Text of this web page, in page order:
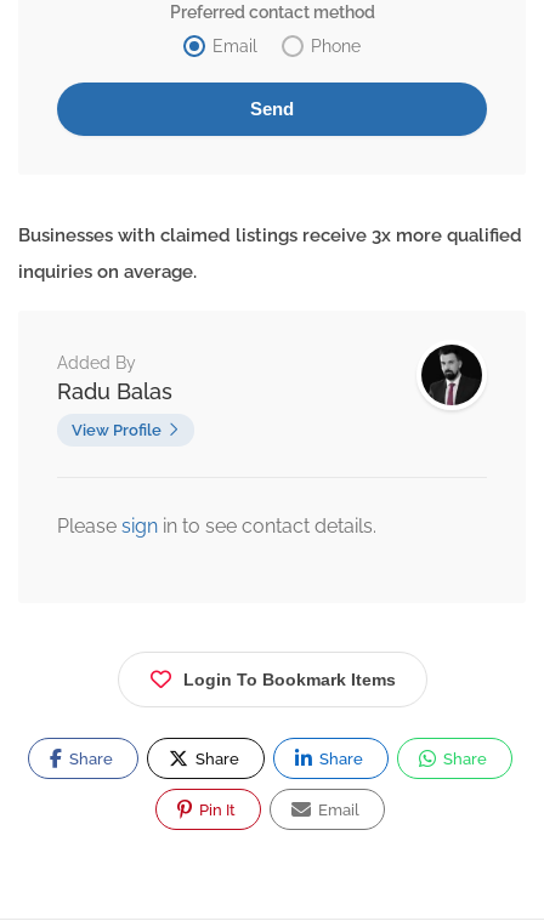
Preferred contact method
Email
Phone
Businesses with claimed listings receive 3x more qualified
inquiries on average.
Added By
Radu Balas
View Profile
Please sign in to see contact details.
Login To Bookmark Items
Share Share Share Share
Pin It Email